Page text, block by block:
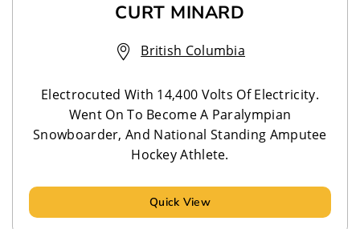
CURT MINARD
British Columbia
Electrocuted With 14,400 Volts Of Electricity.
Went On To Become A Paralympian
Snowboarder, And National Standing Amputee
Hockey Athlete.
Quick View